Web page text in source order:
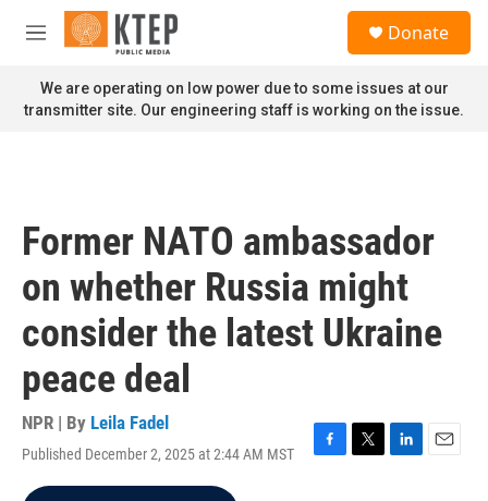
Skip to main content
M
n
u
Donate
We are operating on low power due to some issues at our
transmitter site. Our engineering staff is working on the issue.
Former NATO ambassador
on whether Russia might
consider the latest Ukraine
peace deal
NPR | By Leila Fadel
Published December 2, 2025 at 2:44 AM MST
F
T
L
E